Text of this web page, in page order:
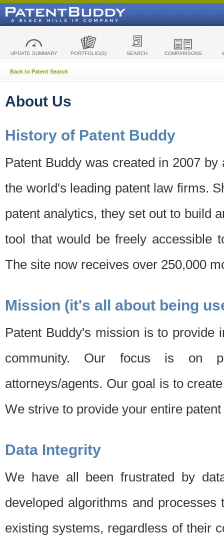
UPDATE SUMMARY PORTFOLIO(S) SEARCH COMPARISONS
Back to Patent Search
About Us
History of Patent Buddy
Patent Buddy was created in 2007
the world's leading patent law firms.
patent analytics, they set out to build
tool that would be freely accessible
The site now receives over 250,000
Mission (it's all about being
Patent Buddy's mission is to provide
community. Our focus is on
attorneys/agents. Our goal is to
We strive to provide your entire
Data Integrity
We have all been frustrated by
developed algorithms and
existing systems, regardless of their